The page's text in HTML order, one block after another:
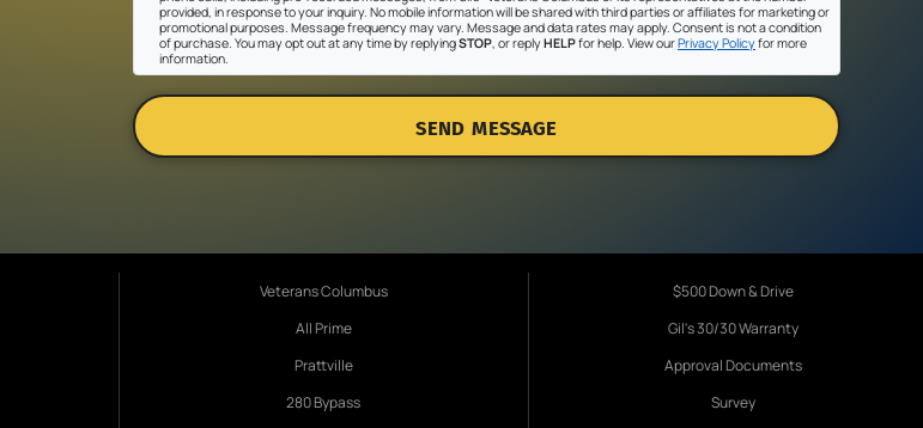
provided, in response to your inquiry. No mobile information will be shared with third parties or affiliates for marketing or
promotional purposes. Message frequency may vary. Message and data rates may apply. Consent is not a condition
of purchase. You may opt out at any time by replyingSTOP, or replyHELPfor help. View ourPrivacy Policyfor more
information.
SEND MESSAGE
Veterans Columbus
All Prime
Prattville
280 Bypass
$500 Down & Drive
Gil's 30/30 Warranty
Approval Documents
Survey